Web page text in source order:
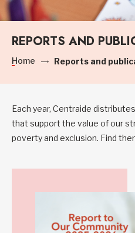
REPORTS AND
Home Reports and
Each year, Centraide
that support the value of our
poverty and exclusion. Find